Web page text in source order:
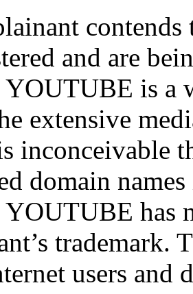
contends
and are
YOUTUBE is a
extensive
inconceivable
domain
has
trademark.
users